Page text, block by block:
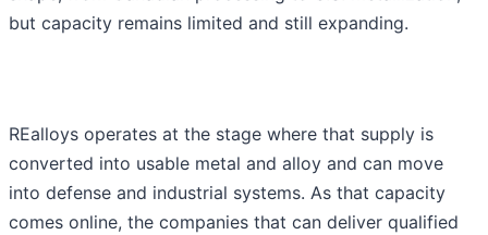
but capacity remains limited and still expanding.
REalloys operates at the stage where that supply is
converted into usable metal and alloy and can move
into defense and industrial systems. As that capacity
comes online, the companies that can deliver qualified